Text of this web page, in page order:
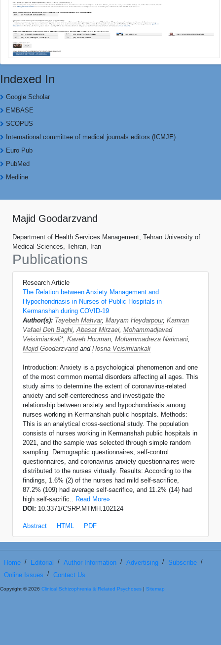
Indexed In
Google Scholar
EMBASE
SCOPUS
International committee of medical journals editors (ICMJE)
Euro Pub
PubMed
Medline
Majid Goodarzvand
Department of Health Services Management, Tehran University of
Medical Sciences, Tehran, Iran
Publications
Research Article
The Relation between Anxiety Management and
Hypochondriasis in Nurses of Public Hospitals in
Kermanshah during COVID-19
Author(s): Tayebeh Mahvar, Maryam Heydarpour, Kamran
Vafaei Deh Baghi Abasat Mirzaei Mohammadjavad
Veisimiankali*, Kaveh Houman Mohammadreza Narimani
Majid Goodarzvandand Hosna Veisimiankali
Introduction: Anxiety is a psychological phenomenon and one
of the most common mental disorders affecting all ages. This
study aims to determine the extent of coronavirus-related
anxiety and self-centeredness and investigate the
relationship between anxiety and hypochondriasis among
nurses working in Kermanshah public hospitals. Methods:
This is an analytical cross-sectional study. The population
consists of nurses working in Kermanshah public hospitals in
2021, and the sample was selected through simple random
sampling. Demographic questionnaires, self-control
questionnaires, and coronavirus anxiety questionnaires were
distributed to the nurses virtually. Results: According to the
findings, 1.6% (2) of the nurses had mild self-sacrifice,
87.2% (109) had average self-sacrifice, and 11.2% (14) had
high self-sacrific..
Read More»
DOI: 10.3371/CSRP.MTMH.102124
Abstract HTML PDF
Home / Editorial / Author Information / Advertising / Subscribe /
Online Issues / Contact Us
Copyright © 2026 Clinical Schizophrenia & Related Psychoses | Sitemap